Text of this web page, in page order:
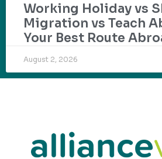
Working Holiday vs
Migration vs Teach
Your Best Route
August 2, 2026